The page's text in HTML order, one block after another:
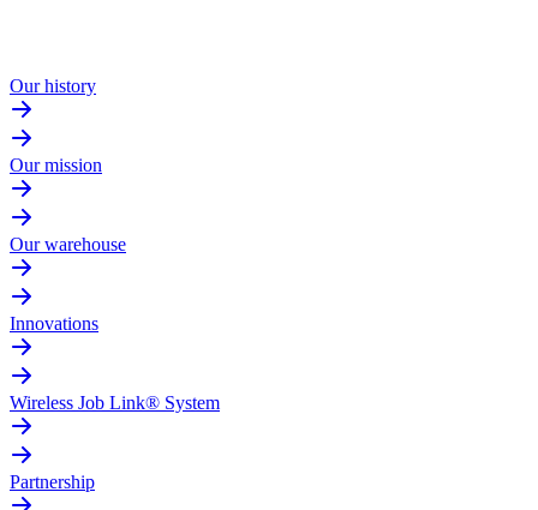
Our history
Our mission
Our warehouse
Innovations
Wireless Job Link® System
Partnership